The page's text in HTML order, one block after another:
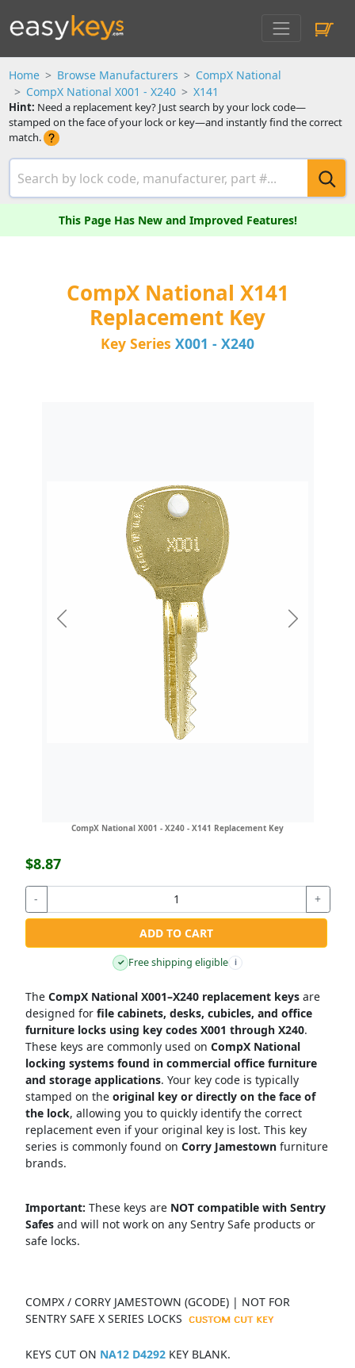
Home Browse Manufacturers
CompX National
CompX National X001 - X240
X141
Hint: Need a replacement key? Just search by your lock code—
stamped on the face of your lock or key—and instantly find the correct
match.
This Page Has New and Improved Features!
CompX National X141
Replacement Key
Key Series X001 - X240
CompX National X001 - X240 - X141 Replacement Key
Previous Next
$8.87
- +
ADD TO CART
✓ Free shipping eligible i
The CompX National X001–X240 replacement keysare
designed for file cabinets, desks, cubicles, and office
furniture locks using key codes X001 through X240.
These keys are commonly used on CompX National
locking systems found in commercial office furniture
and storage applications. Your key code is typically
stamped on the original key or directly on the face of
the lock, allowing you to quickly identify the correct
replacement even if your original key is lost. This key
series is commonly found on Corry Jamestown furniture
brands.
Important: These keys are NOT compatible with Sentry
Safesand will not work on any Sentry Safe products or
safe locks.
COMPX / CORRY JAMESTOWN (GCODE) | NOT FOR
SENTRY SAFE X SERIES LOCKS
KEYS CUT ON NA12 D4292KEY BLANK.